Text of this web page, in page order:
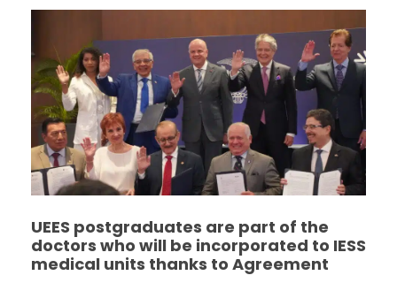
UEES postgraduates are part of the
doctors who will be incorporated to IESS
medical units thanks to Agreement